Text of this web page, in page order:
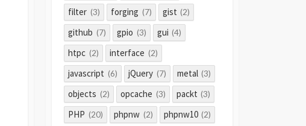
filter (3) forging (7) gist (2)
github (7) gpio (3) gui (4)
htpc (2) interface (2)
javascript (6) jQuery (7) metal (3)
objects (2) opcache (3) packt (3)
PHP (20) phpnw (2) phpnw10 (2)